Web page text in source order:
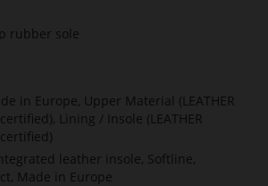
rubber sole
in Europe, Upper Material (LEATHER
Lining / Insole (LEATHER
certified)
leather insole, Softline,
Made in Europe